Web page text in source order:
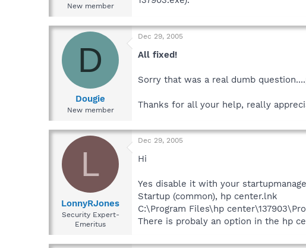
New member
D
Dougie
New member
Dec 29, 2005
All fixed!
Sorry that was a real dumb
Thanks for all your help, really
L
LonnyRJones
Security Expert-
Emeritus
Dec 29, 2005
Hi
Yes disable it with your
Startup (common), hp center.lnk
C:\Program Files\hp
There is probaly an option in the hp